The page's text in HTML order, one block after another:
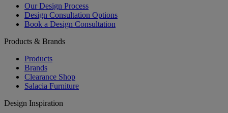
Our Design Process
Design Consultation Options
Book a Design Consultation
Products & Brands
Products
Brands
Clearance Shop
Salacia Furniture
Design Inspiration